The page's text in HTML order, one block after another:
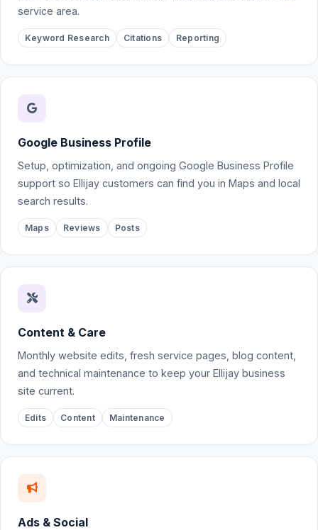
service area.
Keyword Research Citations Reporting
Google Business Profile
Setup, optimization, and ongoing Google Business Profile
support so Ellijay customers can find you in Maps and local
search results.
Maps Reviews Posts
Content & Care
Monthly website edits, fresh service pages, blog content,
and technical maintenance to keep your Ellijay business
site current.
Edits Content Maintenance
Ads & Social